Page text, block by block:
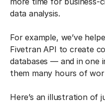
data analysis.
For example, we’ve
Fivetran API to create
databases — and in one
them many hours of
Here’s an illustration of